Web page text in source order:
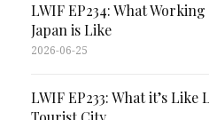
LWIF EP234: What
Japan is Like
2026-06-25
LWIF EP233: What it’s Like